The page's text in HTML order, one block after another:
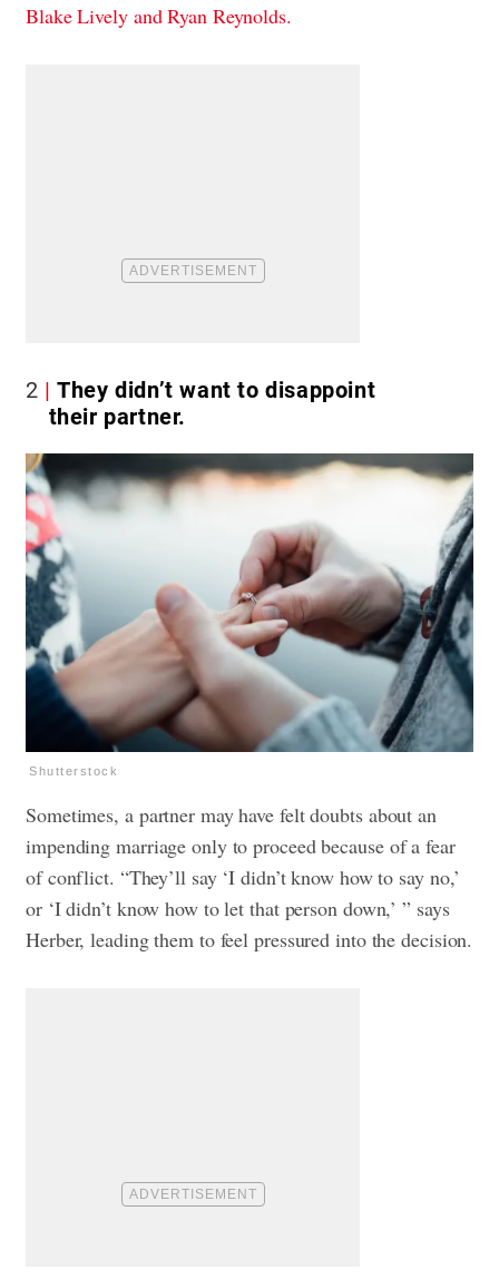
Blake Lively and Ryan Reynolds.
2
They didn’t want to disappoint
their partner.
Shutterstock
Sometimes, a partner may have felt doubts about an
impending marriage only to proceed because of a fear
of conflict. “They’ll say ‘I didn’t know how to say no,’
or ‘I didn’t know how to let that person down,’ ” says
Herber, leading them to feel pressured into the decision.